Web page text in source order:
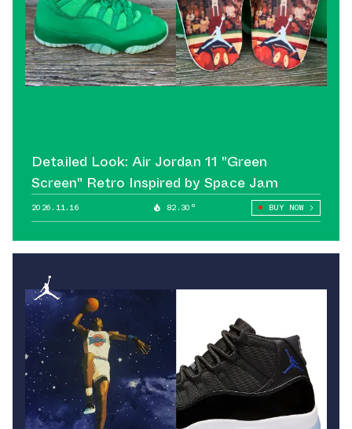
Detailed Look: Air Jordan 11 "Green
Screen" Retro Inspired by Space Jam
2026.11.16 82.30° BUY NOW